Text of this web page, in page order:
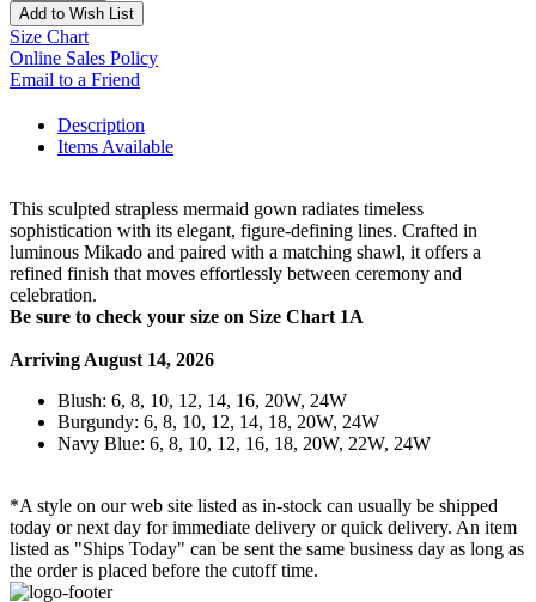
Add to Wish List
Size Chart
Online Sales Policy
Email to a Friend
Description
Items Available
This sculpted strapless mermaid gown radiates timeless
sophistication with its elegant, figure-defining lines. Crafted in
luminous Mikado and paired with a matching shawl, it offers a
refined finish that moves effortlessly between ceremony and
celebration.
Be sure to check your size on Size Chart 1A
Arriving August 14, 2026
Blush: 6, 8, 10, 12, 14, 16, 20W, 24W
Burgundy: 6, 8, 10, 12, 14, 18, 20W, 24W
Navy Blue: 6, 8, 10, 12, 16, 18, 20W, 22W, 24W
*A style on our web site listed as in-stock can usually be shipped
today or next day for immediate delivery or quick delivery. An item
listed as "Ships Today" can be sent the same business day as long as
the order is placed before the cutoff time.